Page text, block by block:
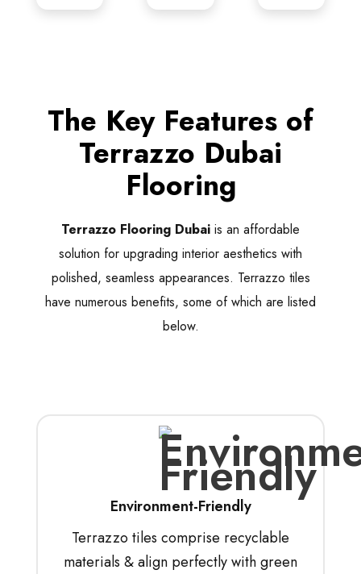
The Key Features of
Terrazzo Dubai
Flooring
Terrazzo Flooring Dubai is an affordable
solution for upgrading interior aesthetics with
polished, seamless appearances. Terrazzo tiles
have numerous benefits, some of which are listed
below.
Environment-Friendly
Terrazzo tiles comprise recyclable
materials & align perfectly with green